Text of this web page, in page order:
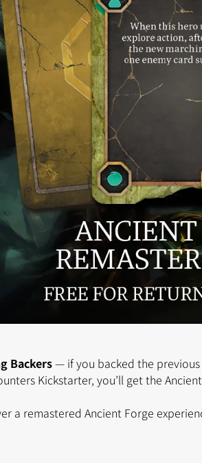
Backers— if you backed the
Kickstarter, you’ll get the
a remastered Ancient Forge